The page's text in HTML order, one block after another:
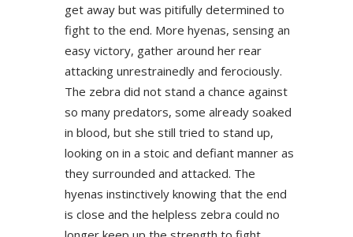
get away but was pitifully determined to
fight to the end. More hyenas, sensing an
easy victory, gather around her rear
attacking unrestrainedly and ferociously.
The zebra did not stand a chance against
so many predators, some already soaked
in blood, but she still tried to stand up,
looking on in a stoic and defiant manner as
they surrounded and attacked. The
hyenas instinctively knowing that the end
is close and the helpless zebra could no